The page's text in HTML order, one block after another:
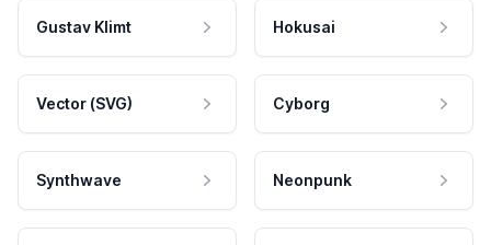
Gustav Klimt Hokusai
Vector (SVG) Cyborg
Synthwave Neonpunk